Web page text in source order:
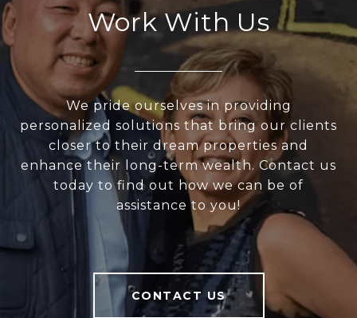
Work With Us
We pride ourselves in providing
personalized solutions that bring our clients
closer to their dream properties and
enhance their long-term wealth. Contact us
today to find out how we can be of
assistance to you!
CONTACT US